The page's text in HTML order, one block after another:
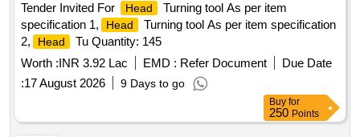
Tender Invited For
Head
Turning tool As per item
specification 1,
Head
Turning tool As per item specification
2,
Head
Tu Quantity: 145
Worth :INR 3.92 Lac EMD : Refer Document
Due Date
:17 August 2026 9 Days to go
Buy for
250 Points